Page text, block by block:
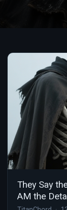
They Say
AM the